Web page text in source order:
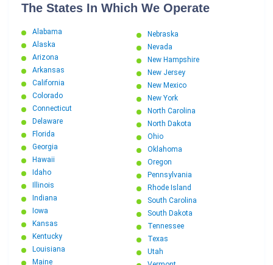
The States In Which We Operate
Alabama
Alaska
Arizona
Arkansas
California
Colorado
Connecticut
Delaware
Florida
Georgia
Hawaii
Idaho
Illinois
Indiana
Iowa
Kansas
Kentucky
Louisiana
Maine
Nebraska
Nevada
New Hampshire
New Jersey
New Mexico
New York
North Carolina
North Dakota
Ohio
Oklahoma
Oregon
Pennsylvania
Rhode Island
South Carolina
South Dakota
Tennessee
Texas
Utah